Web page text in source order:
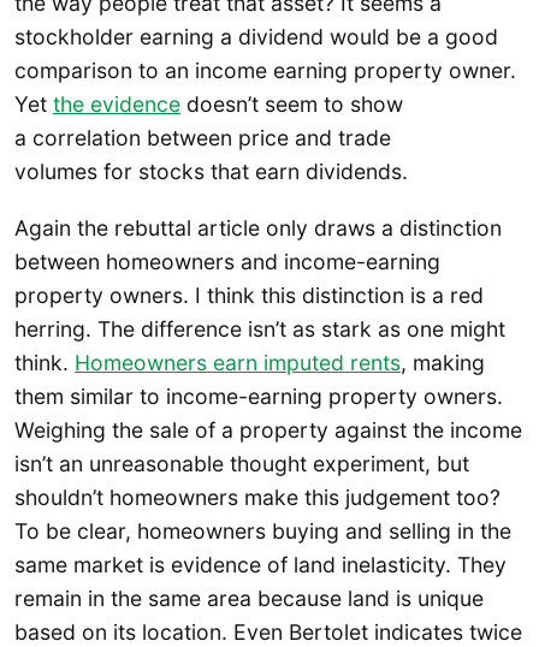
stockholder earning a dividend would be a good
comparison to an income earning property owner.
Yet the evidence doesn’t seem to show
a correlation between price and trade
volumes for stocks that earn dividends.
Again the rebuttal article only draws a distinction
between homeowners and income-earning
property owners. I think this distinction is a red
herring. The difference isn’t as stark as one might
think. Homeowners earn imputed rents, making
them similar to income-earning property owners.
Weighing the sale of a property against the income
isn’t an unreasonable thought experiment, but
shouldn’t homeowners make this judgement too?
To be clear, homeowners buying and selling in the
same market is evidence of land inelasticity. They
remain in the same area because land is unique
based on its location. Even Bertolet indicates twice